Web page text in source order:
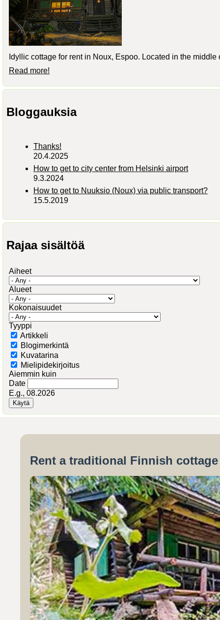
Idyllic cottage for rent in Noux, Espoo. Located in the
Read more!
Bloggauksia
Thanks!
20.4.2025
How to get to city center from Helsinki airport
9.3.2024
How to get to Nuuksio (Noux) via public transport?
15.5.2019
Rajaa sisältöä
Aiheet
Alueet
Kokonaisuudet
Tyyppi
Artikkeli
Blogimerkintä
Kuvatarina
Mielipidekirjoitus
Aiemmin kuin
Date
E.g., 08.2026
Rent a traditional Finnish